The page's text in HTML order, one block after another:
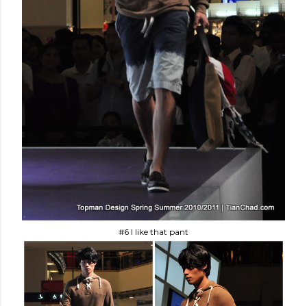
#6 I like that pant